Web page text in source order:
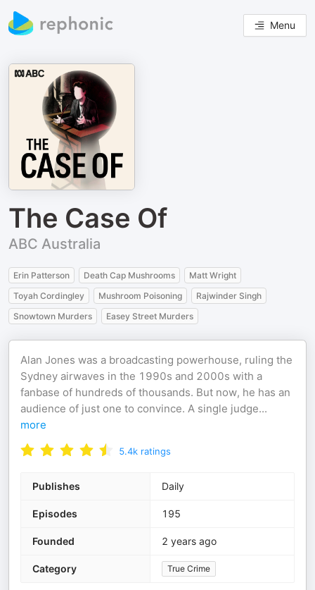
Menu
The Case Of
ABC Australia
Erin Patterson Death Cap Mushrooms
Matt Wright
Toyah Cordingley
Mushroom Poisoning
Rajwinder Singh
Snowtown Murders
Easey Street Murders
Alan Jones was a broadcasting powerhouse, ruling the
Sydney airwaves in the 1990s and 2000s with a
fanbase of hundreds of thousands. But now, he has an
audience of just one to convince. A single judge...
more
5.4k ratings
Publishes Daily
Episodes 195
Founded 2 years ago
Category True Crime